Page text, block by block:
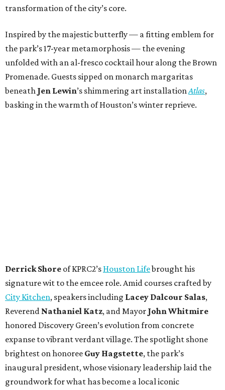
transformation of the city’s core.
Inspired by the majestic butterfly — a fitting emblem for
the park’s 17-year metamorphosis — the evening
unfolded with an al-fresco cocktail hour along the Brown
Promenade. Guests sipped on monarch margaritas
beneath Jen Lewin’s shimmering art installationAtlas,
basking in the warmth of Houston’s winter reprieve.
Derrick Shore of KPRC2’s Houston Lifebrought his
signature wit to the emcee role. Amid courses crafted by
City Kitchen, speakers including Lacey Dalcour Salas,
Reverend Nathaniel Katz, and Mayor John Whitmire
honored Discovery Green’s evolution from concrete
expanse to vibrant verdant village. The spotlight shone
brightest on honoree Guy Hagstette, the park’s
inaugural president, whose visionary leadership laid the
groundwork for what has become a local iconic